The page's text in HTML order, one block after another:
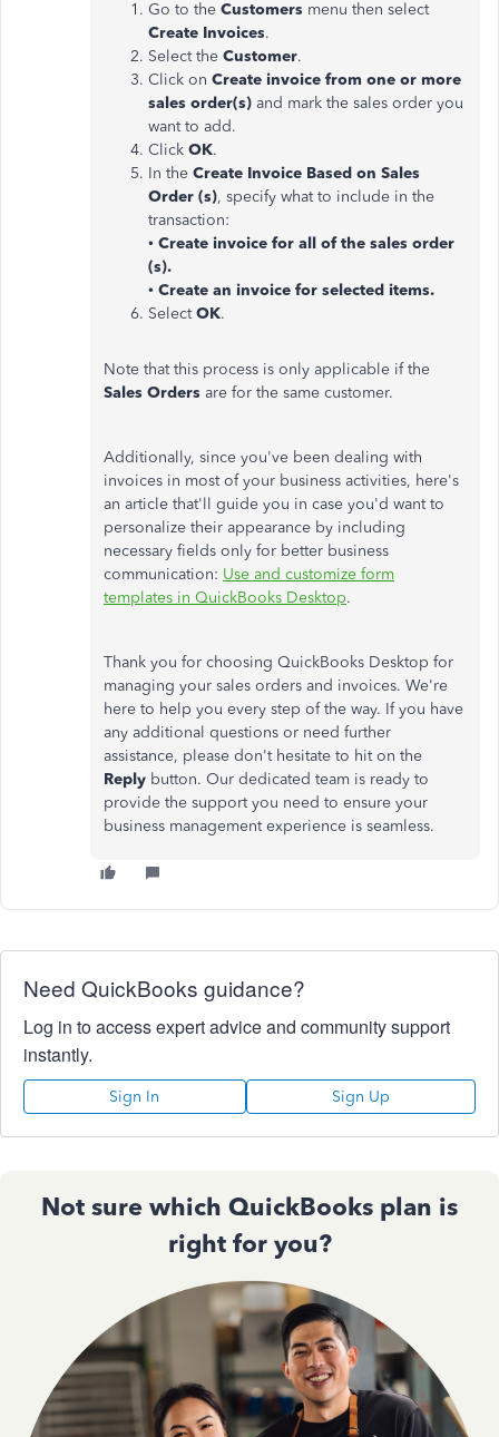
Go to the Customers menu then select
Create Invoices.
Select the Customer.
Click on Create invoice from one or more
sales order(s) and mark the sales order you
want to add.
Click OK.
In the Create Invoice Based on Sales
Order (s), specify what to include in the
transaction:
• Create invoice for all of the sales order
(s).
• Create an invoice for selected items.
SelectOK.
Note that this process is only applicable if the
Sales Orders are for the same customer.
Additionally, since you've been dealing with
invoices in most of your business activities, here's
an article that'll guide you in case you'd want to
personalize their appearance by including
necessary fields only for better business
communication: Use and customize form
templates in QuickBooks Desktop.
Thank you for choosing QuickBooks Desktop for
managing your sales orders and invoices. We're
here to help you every step of the way. If you have
any additional questions or need further
assistance, please don't hesitate to hit on the
Reply button. Our dedicated team is ready to
provide the support you need to ensure your
business management experience is seamless.
Need QuickBooks guidance?
Log in to access expert advice and community support
instantly.
Sign In Sign Up
Not sure which QuickBooks plan is
right for you?